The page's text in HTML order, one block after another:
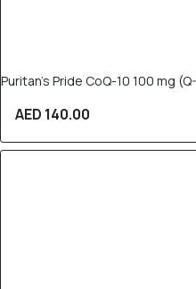
Puritan’s Pride CoQ-10 100 mg
AED 140.00